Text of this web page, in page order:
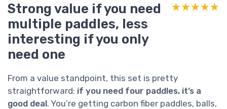
Strong value if you need
multiple paddles, less
interesting if you only
need one
★★★★★
★★★★★
From a value standpoint, this set is pretty
straightforward: if you need four paddles, it’s a
good deal. You’re getting carbon fiber paddles, balls,